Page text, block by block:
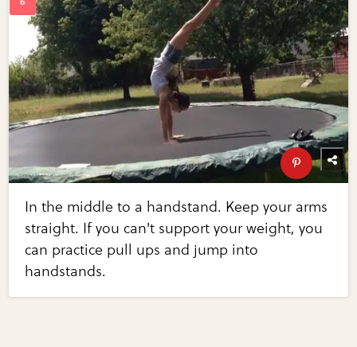
In the middle to a handstand. Keep your arms
straight. If you can't support your weight, you
can practice pull ups and jump into
handstands.